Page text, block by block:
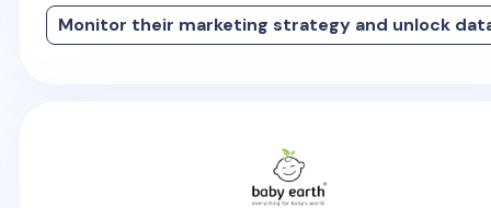
Monitor their marketing strategy and unlock